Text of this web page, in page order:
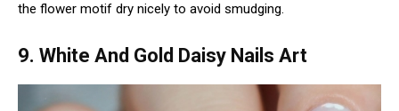
the flower motif dry nicely to avoid smudging.
9. White And Gold Daisy Nails Art